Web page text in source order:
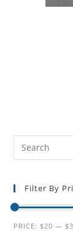
Filter By
PRICE: $20 —